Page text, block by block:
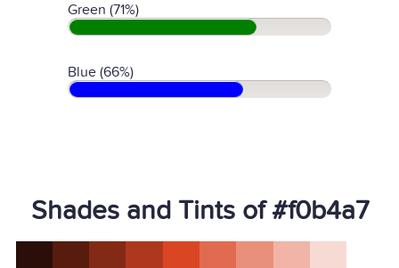
Green (71%)
Blue (66%)
Shades and Tints of #f0b4a7